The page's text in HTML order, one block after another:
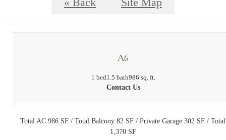
A6
1 bed1.5 bath986 sq. ft.
Contact Us
Total AC 986 SF / Total Balcony 82 SF / Private Garage 302 SF / Total
1,370 SF